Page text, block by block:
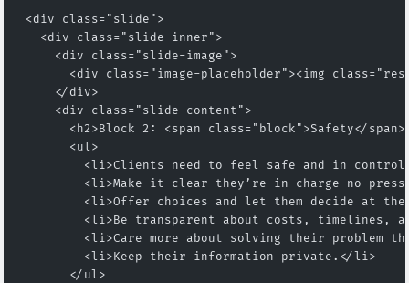
<div class="slide">
  <div class="slide-inner">
    <div class="slide-image">
<div class="image-placeholder"><img
    </div>
    <div class="slide-content">
<h2>Block 2: <span class="block">Safety</
      <ul>
<li>Clients need to feel safe and in
<li>Make it clear they’re in charge-no
<li>Offer choices and let them decide at
<li>Be transparent about costs, timelines,
<li>Care more about solving their problem
        <li>Keep their information private.</li>
      </ul>